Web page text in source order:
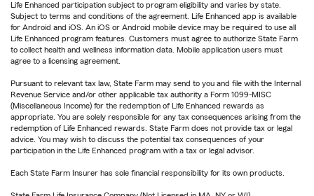
Life Enhanced participation subject to program eligibility and varies by state.
Subject to terms and conditions of the agreement. Life Enhanced app is available
for Android and iOS. An iOS or Android mobile device may be required to use all
Life Enhanced program features. Customers must agree to authorize State Farm
to collect health and wellness information data. Mobile application users must
agree to a licensing agreement.
Pursuant to relevant tax law, State Farm may send to you and file with the Internal
Revenue Service and/or other applicable tax authority a Form 1099-MISC
(Miscellaneous Income) for the redemption of Life Enhanced rewards as
appropriate. You are solely responsible for any tax consequences arising from the
redemption of Life Enhanced rewards. State Farm does not provide tax or legal
advice. You may wish to discuss the potential tax consequences of your
participation in the Life Enhanced program with a tax or legal advisor.
Each State Farm Insurer has sole financial responsibility for its own products.